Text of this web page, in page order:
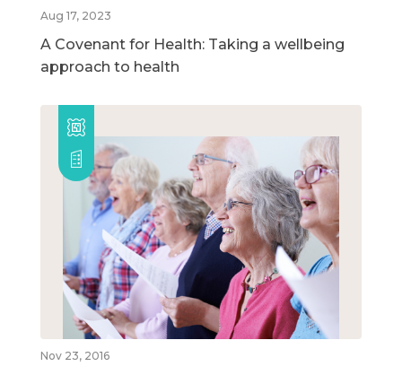
Aug 17, 2023
A Covenant for Health: Taking a wellbeing
approach to health
Nov 23, 2016